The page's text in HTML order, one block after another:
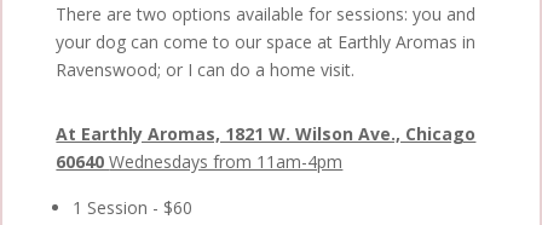
There are two options available for sessions: you and
your dog can come to our space at Earthly Aromas in
Ravenswood; or I can do a home visit.
At Earthly Aromas, 1821 W. Wilson Ave., Chicago
60640Wednesdays from 11am-4pm
1 Session - $60